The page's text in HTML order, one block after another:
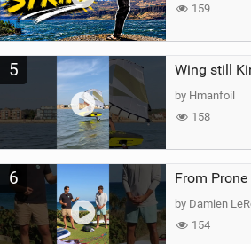
159
5
by Hmanfoil
158
6
by Damien
154